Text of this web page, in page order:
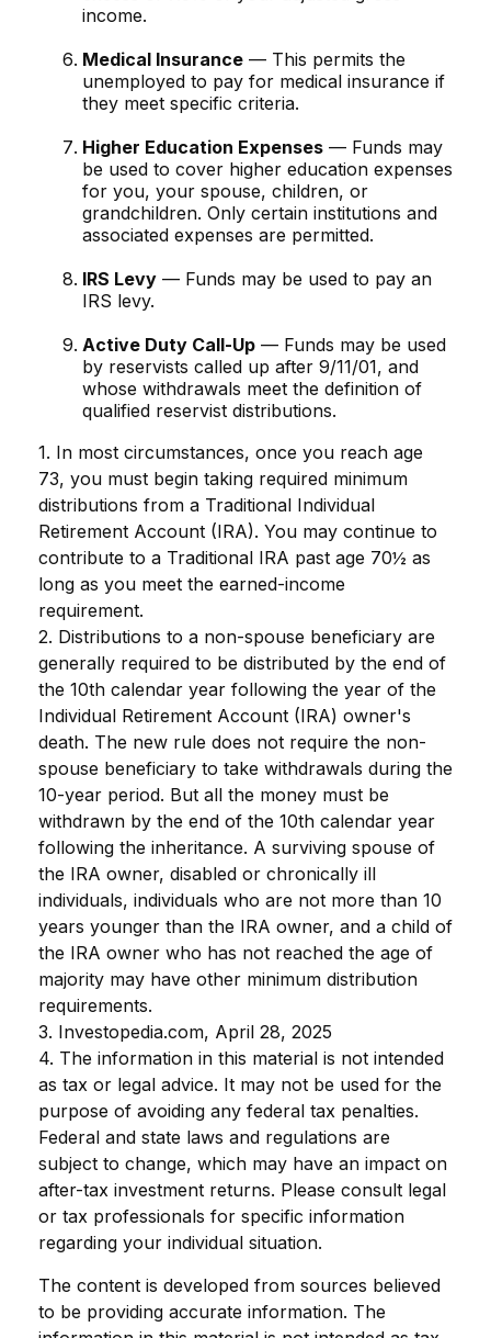
income.
Medical Insurance — This permits the
unemployed to pay for medical insurance if
they meet specific criteria.
Higher Education Expenses — Funds may
be used to cover higher education expenses
for you, your spouse, children, or
grandchildren. Only certain institutions and
associated expenses are permitted.
IRS Levy — Funds may be used to pay an
IRS levy.
Active Duty Call-Up — Funds may be used
by reservists called up after 9/11/01, and
whose withdrawals meet the definition of
qualified reservist distributions.
1. In most circumstances, once you reach age
73, you must begin taking required minimum
distributions from a Traditional Individual
Retirement Account (IRA). You may continue to
contribute to a Traditional IRA past age 70½ as
long as you meet the earned-income
requirement.
2. Distributions to a non-spouse beneficiary are
generally required to be distributed by the end of
the 10th calendar year following the year of the
Individual Retirement Account (IRA) owner's
death. The new rule does not require the non-
spouse beneficiary to take withdrawals during the
10-year period. But all the money must be
withdrawn by the end of the 10th calendar year
following the inheritance. A surviving spouse of
the IRA owner, disabled or chronically ill
individuals, individuals who are not more than 10
years younger than the IRA owner, and a child of
the IRA owner who has not reached the age of
majority may have other minimum distribution
requirements.
3. Investopedia.com, April 28, 2025
4. The information in this material is not intended
as tax or legal advice. It may not be used for the
purpose of avoiding any federal tax penalties.
Federal and state laws and regulations are
subject to change, which may have an impact on
after-tax investment returns. Please consult legal
or tax professionals for specific information
regarding your individual situation.
The content is developed from sources believed
to be providing accurate information. The